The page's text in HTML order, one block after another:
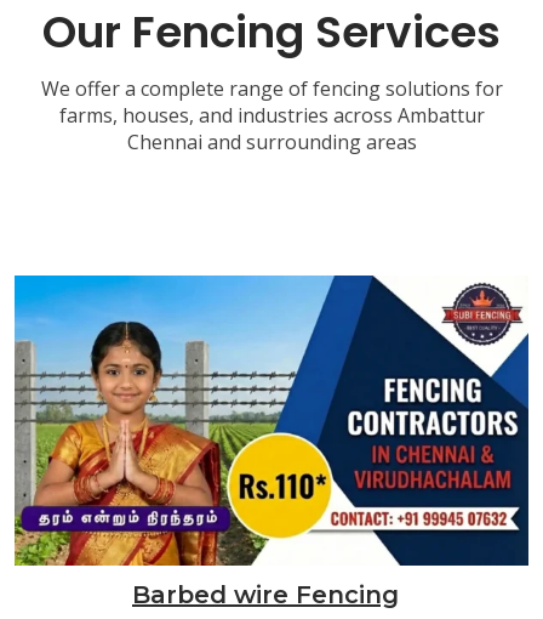
Our Fencing Services
We offer a complete range of fencing solutions for
farms, houses, and industries across Ambattur
Chennai and surrounding areas
Barbed wire Fencing